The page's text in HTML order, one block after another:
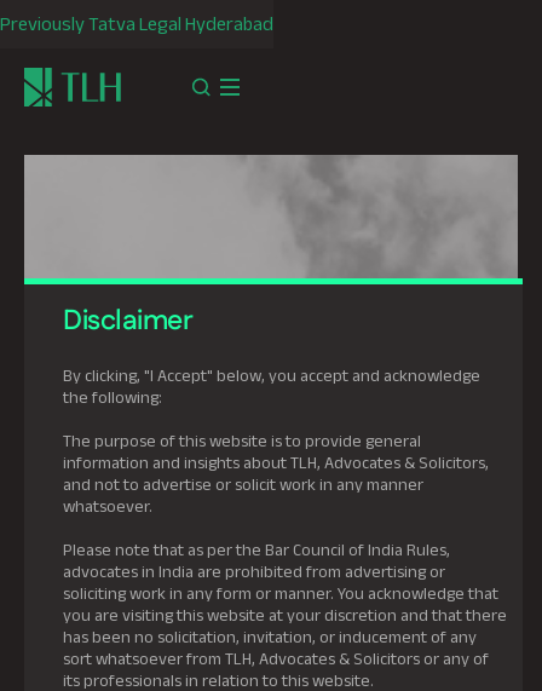
Disclaimer
By clicking, "I Accept" below, you accept and acknowledge
the following:
The purpose of this website is to provide general
information and insights about TLH, Advocates & Solicitors,
and not to advertise or solicit work in any manner
whatsoever.
Please note that as per the Bar Council of India Rules,
advocates in India are prohibited from advertising or
soliciting work in any form or manner. You acknowledge that
you are visiting this website at your discretion and that there
has been no solicitation, invitation, or inducement of any
sort whatsoever from TLH, Advocates & Solicitors or any of
its professionals in relation to this website.
Previously Tatva Legal Hyderabad